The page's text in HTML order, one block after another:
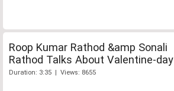
Roop Kumar Rathod &amp Sonali
Rathod Talks About Valentine-day
Duration: 3:35 | Views: 8655